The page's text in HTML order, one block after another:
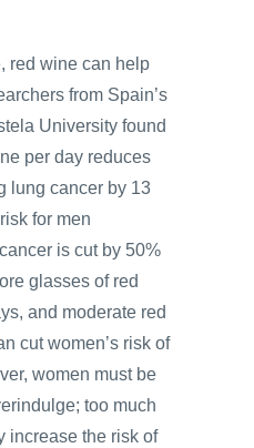
red wine can help
from Spain’s
University found
per day reduces
lung cancer by 13
for men
is cut by 50%
glasses of red
and moderate red
cut women’s risk of
women must be
too much
increase the risk of